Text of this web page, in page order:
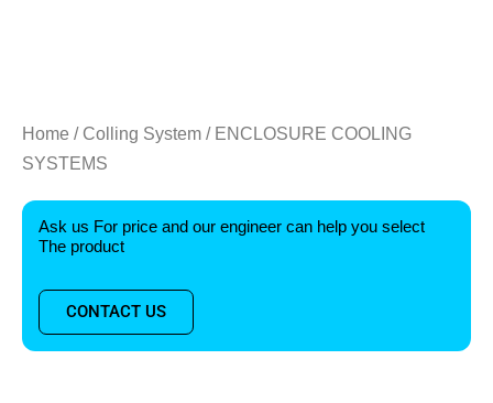
Home / Colling System / ENCLOSURE COOLING
SYSTEMS
Ask us For price and our engineer can help you select
The product
CONTACT US